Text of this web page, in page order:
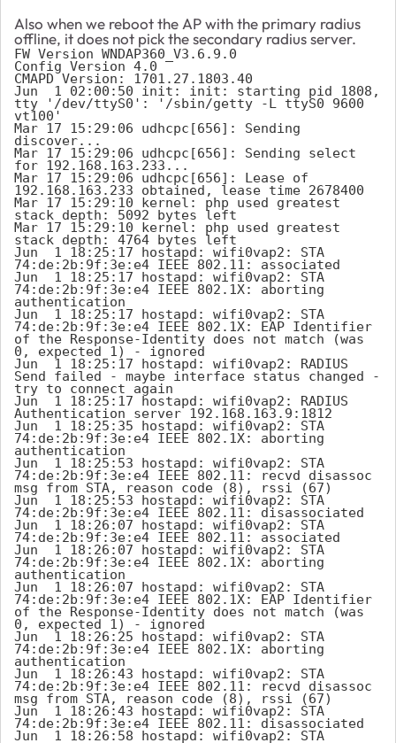
Also when we reboot the AP with the primary radius
offline, it does not pick the secondary radius server.
FW Version WNDAP360_V3.6.9.0
Config Version 4.0
CMAPD Version: 1701.27.1803.40
Jun  1 02:00:50 init: init: starting pid 1808,
tty '/dev/ttyS0': '/sbin/getty -L ttyS0 9600
vt100'
Mar 17 15:29:06 udhcpc[656]: Sending
discover...
Mar 17 15:29:06 udhcpc[656]: Sending select
for 192.168.163.233...
Mar 17 15:29:06 udhcpc[656]: Lease of
192.168.163.233 obtained, lease time 2678400
Mar 17 15:29:10 kernel: php used greatest
stack depth: 5092 bytes left
Mar 17 15:29:10 kernel: php used greatest
stack depth: 4764 bytes left
Jun  1 18:25:17 hostapd: wifi0vap2: STA
74:de:2b:9f:3e:e4 IEEE 802.11: associated
Jun  1 18:25:17 hostapd: wifi0vap2: STA
74:de:2b:9f:3e:e4 IEEE 802.1X: aborting
authentication
Jun  1 18:25:17 hostapd: wifi0vap2: STA
74:de:2b:9f:3e:e4 IEEE 802.1X: EAP Identifier
of the Response-Identity does not match (was
0, expected 1) - ignored
Jun  1 18:25:17 hostapd: wifi0vap2: RADIUS
Send failed - maybe interface status changed -
try to connect again
Jun  1 18:25:17 hostapd: wifi0vap2: RADIUS
Authentication server 192.168.163.9:1812
Jun  1 18:25:35 hostapd: wifi0vap2: STA
74:de:2b:9f:3e:e4 IEEE 802.1X: aborting
authentication
Jun  1 18:25:53 hostapd: wifi0vap2: STA
74:de:2b:9f:3e:e4 IEEE 802.11: recvd disassoc
msg from STA, reason code (8), rssi (67)
Jun  1 18:25:53 hostapd: wifi0vap2: STA
74:de:2b:9f:3e:e4 IEEE 802.11: disassociated
Jun  1 18:26:07 hostapd: wifi0vap2: STA
74:de:2b:9f:3e:e4 IEEE 802.11: associated
Jun  1 18:26:07 hostapd: wifi0vap2: STA
74:de:2b:9f:3e:e4 IEEE 802.1X: aborting
authentication
Jun  1 18:26:07 hostapd: wifi0vap2: STA
74:de:2b:9f:3e:e4 IEEE 802.1X: EAP Identifier
of the Response-Identity does not match (was
0, expected 1) - ignored
Jun  1 18:26:25 hostapd: wifi0vap2: STA
74:de:2b:9f:3e:e4 IEEE 802.1X: aborting
authentication
Jun  1 18:26:43 hostapd: wifi0vap2: STA
74:de:2b:9f:3e:e4 IEEE 802.11: recvd disassoc
msg from STA, reason code (8), rssi (67)
Jun  1 18:26:43 hostapd: wifi0vap2: STA
74:de:2b:9f:3e:e4 IEEE 802.11: disassociated
Jun  1 18:26:58 hostapd: wifi0vap2: STA